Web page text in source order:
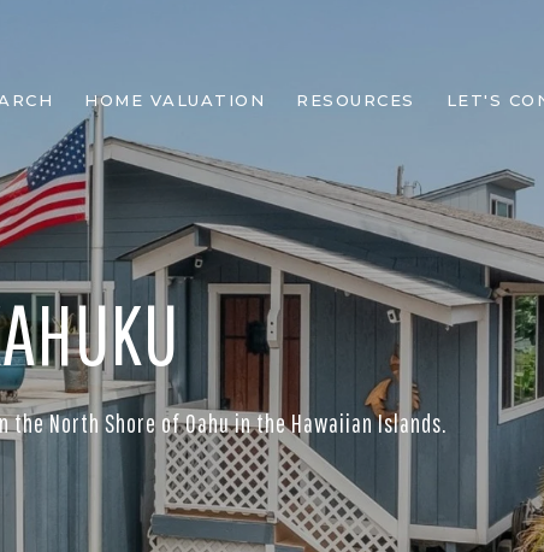
HOME VALUATION RESOURCES LET'S
North Shore of Oahu in the Hawaiian Islands.